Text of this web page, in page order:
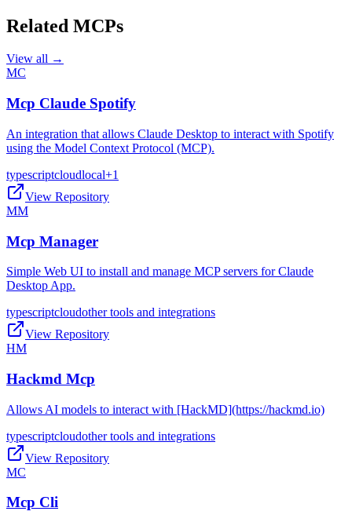
Related MCPs
View all →
MC
Mcp Claude Spotify
An integration that allows Claude Desktop to interact with Spotify
using the Model Context Protocol (MCP).
typescriptcloudlocal+1
View Repository
MM
Mcp Manager
Simple Web UI to install and manage MCP servers for Claude
Desktop App.
typescriptcloudother tools and integrations
View Repository
HM
Hackmd Mcp
Allows AI models to interact with [HackMD](https://hackmd.io)
typescriptcloudother tools and integrations
View Repository
MC
Mcp Cli